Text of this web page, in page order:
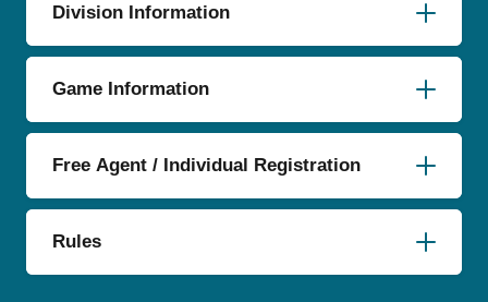
Division Information
Game Information
Free Agent / Individual Registration
Rules